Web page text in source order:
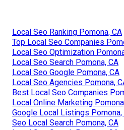
Local Seo Ranking Pomona, CA
Top Local Seo Companies
Local Seo Optimization
Local Seo Search Pomona, CA
Local Seo Google Pomona, CA
Local Seo Agencies Pomona,
Best Local Seo Companies
Local Online Marketing
Google Local Listings Pomona,
Seo Local Search Pomona, CA